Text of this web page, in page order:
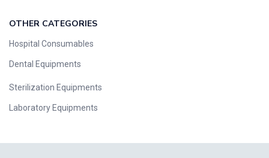
OTHER CATEGORIES​​
Hospital Consumables
Dental Equipments
Sterilization Equipments
Laboratory Equipments